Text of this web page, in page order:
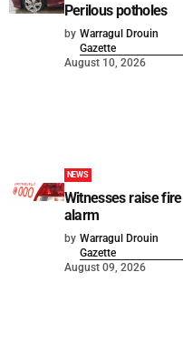
Perilous potholes
by Warragul Drouin
Gazette
August 10, 2026
NEWS
Witnesses raise fire
alarm
by Warragul Drouin
Gazette
August 09, 2026